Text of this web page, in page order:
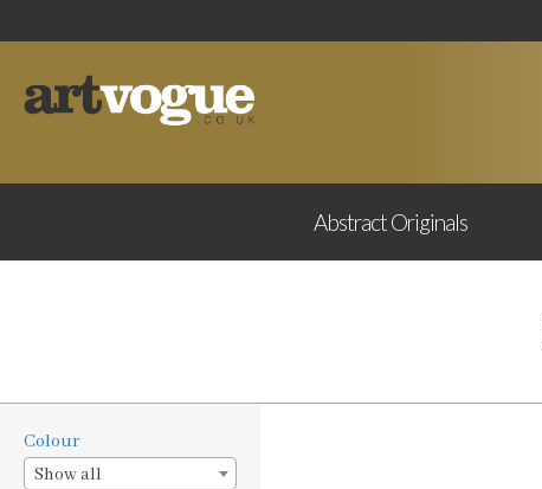
AbstractOriginals
Colour
Show all